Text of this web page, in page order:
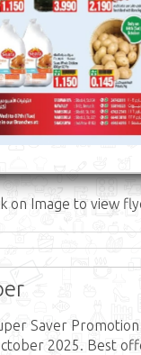
on Image to view
Saver Promotion
2025. Best